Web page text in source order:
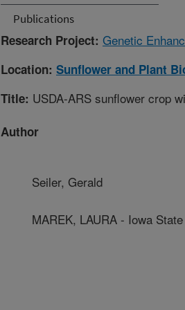
Publications
Research Project: Genetic
Location: Sunflower and Plant
Title: USDA-ARS sunflower crop
Author
Seiler, Gerald
MAREK, LAURA - Iowa